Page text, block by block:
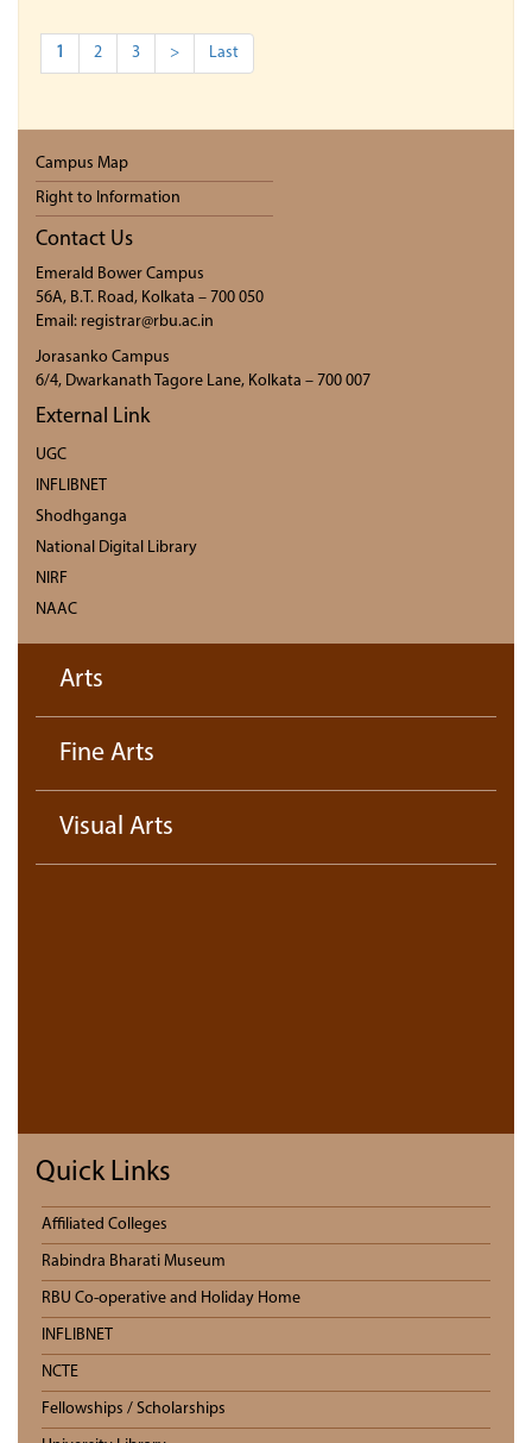
1 2 3 > Last
Campus Map
Right to Information
Contact Us
Emerald Bower Campus
56A, B.T. Road, Kolkata – 700 050
Email: registrar@rbu.ac.in
Jorasanko Campus
6/4, Dwarkanath Tagore Lane, Kolkata – 700 007
External Link
UGC
INFLIBNET
Shodhganga
National Digital Library
NIRF
NAAC
Arts
Fine Arts
Visual Arts
Quick Links
Affiliated Colleges
Rabindra Bharati Museum
RBU Co-operative and Holiday Home
INFLIBNET
NCTE
Fellowships / Scholarships